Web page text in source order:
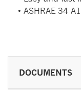
• ASHRAE 34
DOCUMENTS